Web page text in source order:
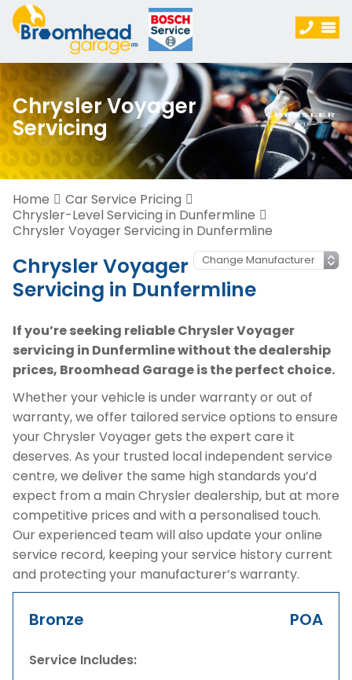
Chrysler Voyager
Servicing
Home
Car Service Pricing
Chrysler-Level Servicing in Dunfermline
Chrysler Voyager Servicing in Dunfermline
Chrysler Voyager
Servicing in Dunfermline
If you’re seeking reliable Chrysler Voyager
servicing in Dunfermline without the dealership
prices, Broomhead Garage is the perfect choice.
Whether your vehicle is under warranty or out of
warranty, we offer tailored service options to ensure
your Chrysler Voyager gets the expert care it
deserves. As your trusted local independent service
centre, we deliver the same high standards you’d
expect from a main Chrysler dealership, but at more
competitive prices and with a personalised touch.
Our experienced team will also update your online
service record, keeping your service history current
and protecting your manufacturer’s warranty.
Bronze POA
Service Includes: